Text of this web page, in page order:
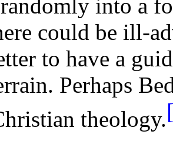
into a
could be ill-
to have a
Perhaps
theology.